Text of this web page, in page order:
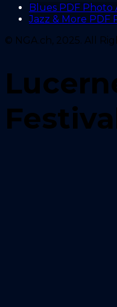
Blues PDF Photo
Jazz & More PDF
© NGA.ch, 2025. All